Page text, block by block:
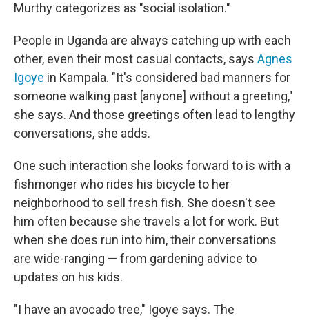
Murthy categorizes as "social isolation."
People in Uganda are always catching up with each
other, even their most casual contacts, says Agnes
Igoye in Kampala. "It's considered bad manners for
someone walking past [anyone] without a greeting,"
she says. And those greetings often lead to lengthy
conversations, she adds.
One such interaction she looks forward to is with a
fishmonger who rides his bicycle to her
neighborhood to sell fresh fish. She doesn't see
him often because she travels a lot for work. But
when she does run into him, their conversations
are wide-ranging — from gardening advice to
updates on his kids.
"I have an avocado tree," Igoye says. The